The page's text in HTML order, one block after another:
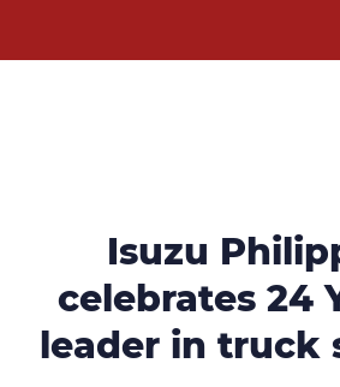
Isuzu
celebrates 24
leader in truck